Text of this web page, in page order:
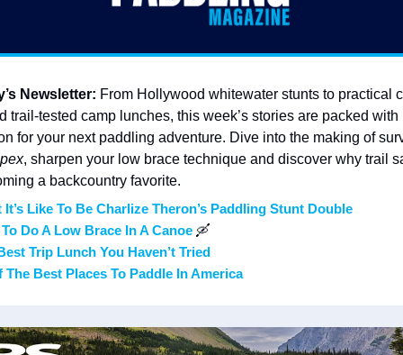
Newsletter: From Hollywood whitewater stunts to practical
trail-tested camp lunches, this week’s stories are packed with
for your next paddling adventure. Dive into the making of
, sharpen your low brace technique and discover why trail
a backcountry favorite.
It’s Like To Be Charlize Theron’s Paddling Stunt Double
Do A Low Brace In A Canoe 🛶
Trip Lunch You Haven’t Tried
The Best Places To Paddle In America